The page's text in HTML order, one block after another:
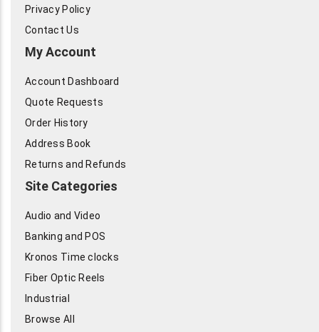
Privacy Policy
Contact Us
My Account
Account Dashboard
Quote Requests
Order History
Address Book
Returns and Refunds
Site Categories
Audio and Video
Banking and POS
Kronos Time clocks
Fiber Optic Reels
Industrial
Browse All